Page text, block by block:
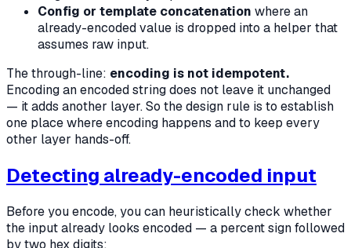
Config or template concatenation where an
already-encoded value is dropped into a helper that
assumes raw input.
The through-line: encoding is not idempotent.
Encoding an encoded string does not leave it unchanged
— it adds another layer. So the design rule is to establish
one place where encoding happens and to keep every
other layer hands-off.
Detecting already-encoded input
Before you encode, you can heuristically check whether
the input already looks encoded — a percent sign followed
by two hex digits: